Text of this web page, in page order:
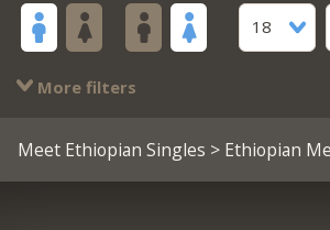
18
More filters
Meet Ethiopian Singles > Ethiopian